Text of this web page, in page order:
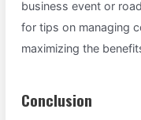
business event or
for tips on managing
maximizing the
Conclusion